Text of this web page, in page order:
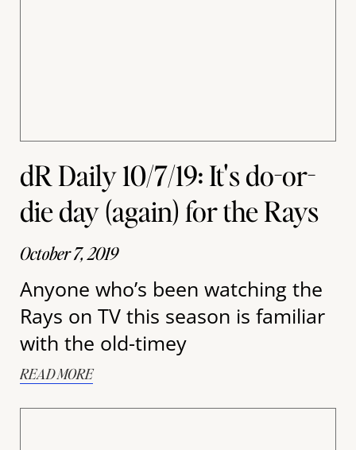
dR Daily 10/7/19: It's do-or-
die day (again) for the Rays
October 7, 2019
Anyone who’s been watching the
Rays on TV this season is familiar
with the old-timey
READ MORE